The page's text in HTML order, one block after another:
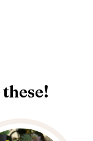
these!